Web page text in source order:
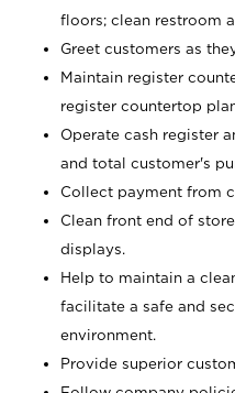
floors; clean restroom
Greet customers as
Maintain register
register countertop
Operate cash register
and total customer's
Collect payment from
Clean front end of
displays.
Help to maintain a
facilitate a safe and
environment.
Provide superior